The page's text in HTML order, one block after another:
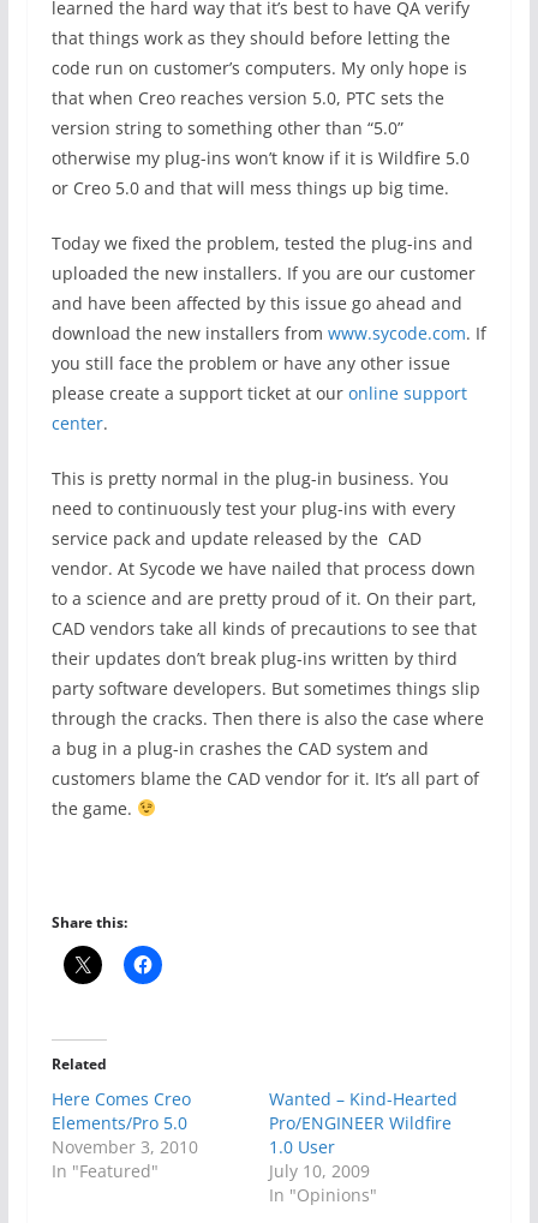
learned the hard way that it’s best to have QA verify
that things work as they should before letting the
code run on customer’s computers. My only hope is
that when Creo reaches version 5.0, PTC sets the
version string to something other than “5.0”
otherwise my plug-ins won’t know if it is Wildfire 5.0
or Creo 5.0 and that will mess things up big time.
Today we fixed the problem, tested the plug-ins and
uploaded the new installers. If you are our customer
and have been affected by this issue go ahead and
download the new installers from www.sycode.com. If
you still face the problem or have any other issue
please create a support ticket at our online support
center.
This is pretty normal in the plug-in business. You
need to continuously test your plug-ins with every
service pack and update released by the CAD
vendor. At Sycode we have nailed that process down
to a science and are pretty proud of it. On their part,
CAD vendors take all kinds of precautions to see that
their updates don’t break plug-ins written by third
party software developers. But sometimes things slip
through the cracks. Then there is also the case where
a bug in a plug-in crashes the CAD system and
customers blame the CAD vendor for it. It’s all part of
the game.
Share this:
Related
Here Comes Creo
Elements/Pro 5.0
November 3, 2010
In "Featured"
Wanted – Kind-Hearted
Pro/ENGINEER Wildfire
1.0 User
July 10, 2009
In "Opinions"